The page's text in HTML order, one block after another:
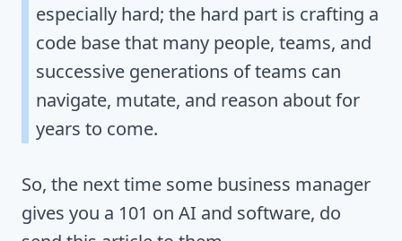
especially hard; the hard part is crafting a
code base that many people, teams, and
successive generations of teams can
navigate, mutate, and reason about for
years to come.
So, the next time some business manager
gives you a 101 on AI and software, do